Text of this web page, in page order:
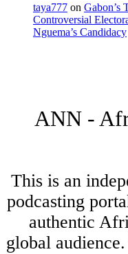
taya777 on Gabon’s
Controversial
Nguema’s Candidacy
ANN -
This is an
podcasting
authentic
global